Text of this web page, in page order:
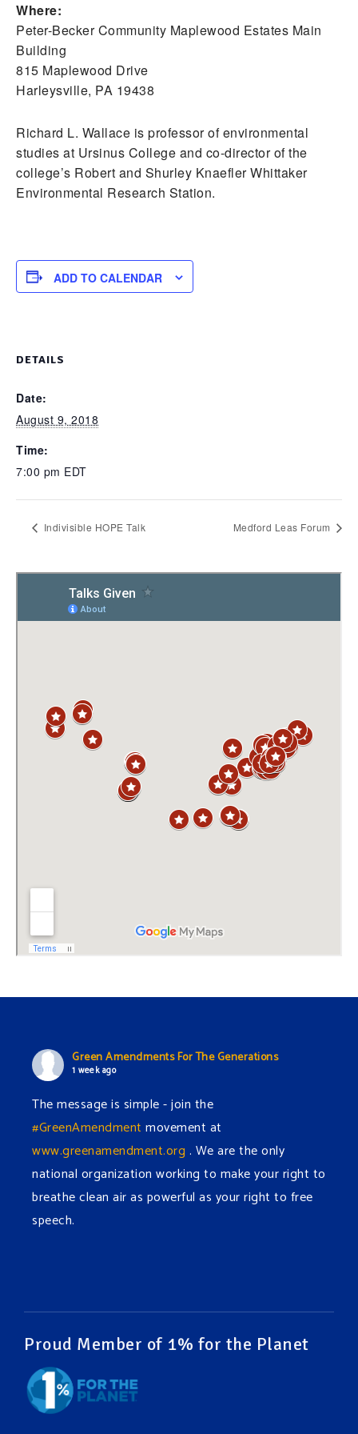
Where:
Peter-Becker Community Maplewood Estates Main
Building
815 Maplewood Drive
Harleysville, PA 19438
Richard L. Wallace is professor of environmental
studies at Ursinus College and co-director of the
college’s Robert and Shurley Knaefler Whittaker
Environmental Research Station.
ADD TO CALENDAR
DETAILS
Date:
August 9, 2018
Time:
7:00 pm EDT
Indivisible HOPE Talk Medford Leas Forum
Green Amendments For The Generations
1 week ago
The message is simple - join the
#GreenAmendment movement at
www.greenamendment.org . We are the only
national organization working to make your right to
breathe clean air as powerful as your right to free
speech.
Green Amendments For The Generations
1 week ago
Proud Member of 1% for the Planet